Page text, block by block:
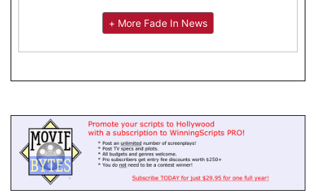
+ More Fade In News